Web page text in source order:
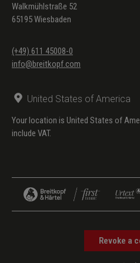
Walkmühlstraße 52
65195 Wiesbaden
(+49) 611 45008-0
info@breitkopf.com
United States of America
Your location is United States of
include VAT.
Revoke a